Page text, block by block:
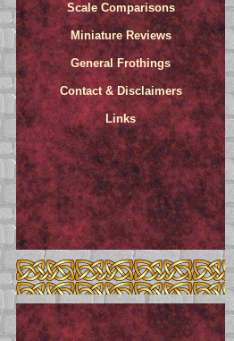
Scale Comparisons
Miniature Reviews
General Frothings
Contact & Disclaimers
Links